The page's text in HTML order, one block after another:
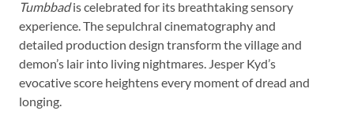
Tumbbadis celebrated for its breathtaking sensory
experience. The sepulchral cinematography and
detailed production design transform the village and
demon’s lair into living nightmares. Jesper Kyd’s
evocative score heightens every moment of dread and
longing.